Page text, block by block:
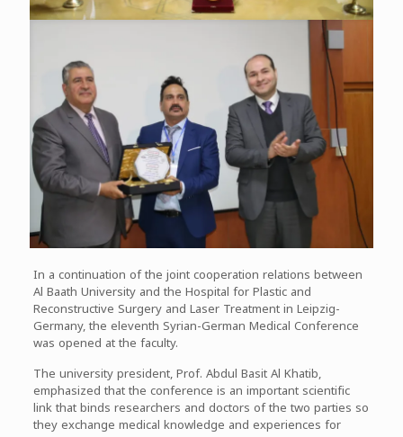
In a continuation of the joint cooperation relations between
Al Baath University and the Hospital for Plastic and
Reconstructive Surgery and Laser Treatment in Leipzig-
Germany, the eleventh Syrian-German Medical Conference
was opened at the faculty.
The university president, Prof. Abdul Basit Al Khatib,
emphasized that the conference is an important scientific
link that binds researchers and doctors of the two parties so
they exchange medical knowledge and experiences for